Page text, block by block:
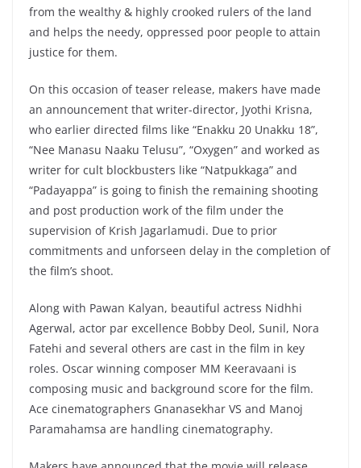
from the wealthy & highly crooked rulers of the land
and helps the needy, oppressed poor people to attain
justice for them.
On this occasion of teaser release, makers have made
an announcement that writer-director, Jyothi Krisna,
who earlier directed films like “Enakku 20 Unakku 18”,
“Nee Manasu Naaku Telusu”, “Oxygen” and worked as
writer for cult blockbusters like “Natpukkaga” and
“Padayappa” is going to finish the remaining shooting
and post production work of the film under the
supervision of Krish Jagarlamudi. Due to prior
commitments and unforseen delay in the completion of
the film’s shoot.
Along with Pawan Kalyan, beautiful actress Nidhhi
Agerwal, actor par excellence Bobby Deol, Sunil, Nora
Fatehi and several others are cast in the film in key
roles. Oscar winning composer MM Keeravaani is
composing music and background score for the film.
Ace cinematographers Gnanasekhar VS and Manoj
Paramahamsa are handling cinematography.